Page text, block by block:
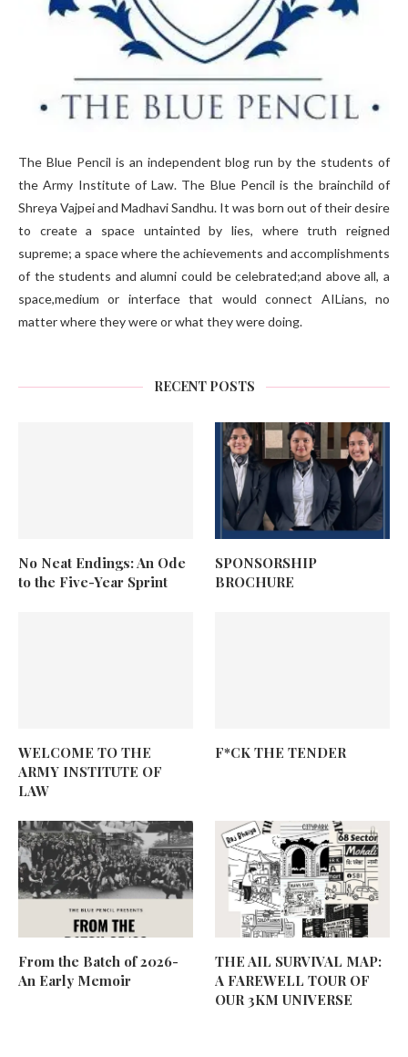
The Blue Pencil is an independent blog run by the students of
the Army Institute of Law. The Blue Pencil is the brainchild of
Shreya Vajpei and Madhavi Sandhu. It was born out of their desire
to create a space untainted by lies, where truth reigned
supreme; a space where the achievements and accomplishments
of the students and alumni could be celebrated;and above all, a
space,medium or interface that would connect AILians, no
matter where they were or what they were doing.
RECENT POSTS
No Neat Endings: An Ode
to the Five-Year Sprint
SPONSORSHIP
BROCHURE
WELCOME TO THE
ARMY INSTITUTE OF
LAW
F*CK THE TENDER
From the Batch of 2026-
An Early Memoir
THE AIL SURVIVAL MAP:
A FAREWELL TOUR OF
OUR 3KM UNIVERSE